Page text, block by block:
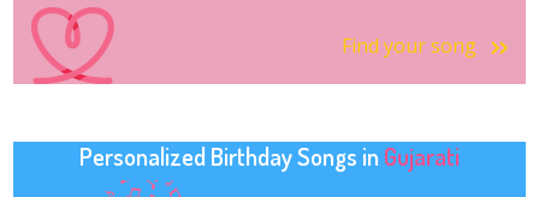
Find your song
Personalized Birthday Songs in Gujarati